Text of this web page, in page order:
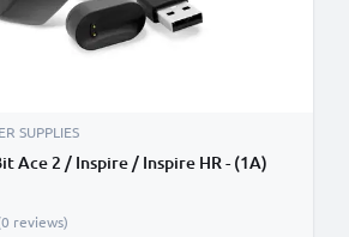
SUPPLIES
Ace 2 / Inspire / Inspire HR - (1A)
reviews)